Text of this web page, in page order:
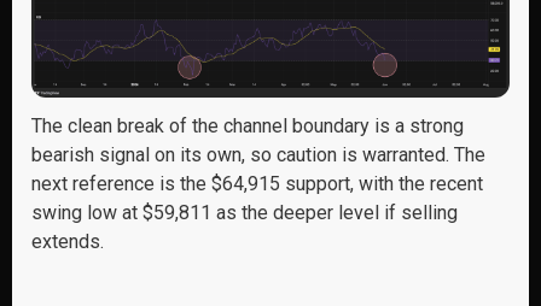
The clean break of the channel boundary is a strong
bearish signal on its own, so caution is warranted. The
next reference is the $64,915 support, with the recent
swing low at $59,811 as the deeper level if selling
extends.